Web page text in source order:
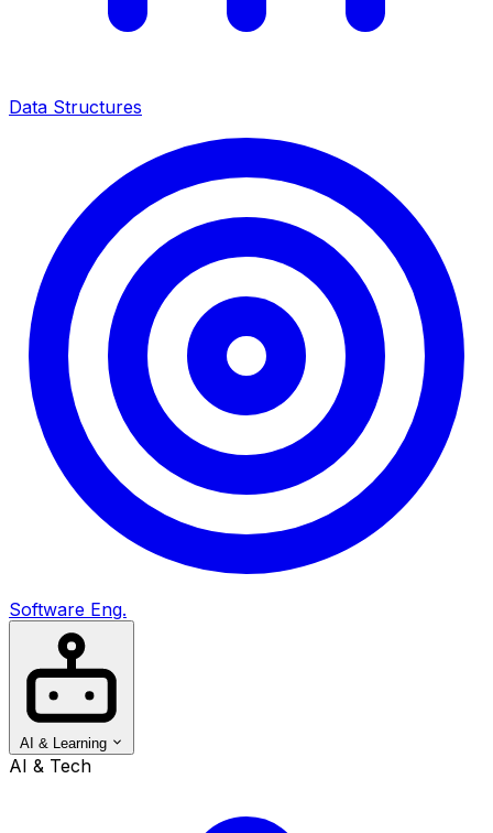
Data Structures
Software Eng.
AI & Learning
AI & Tech